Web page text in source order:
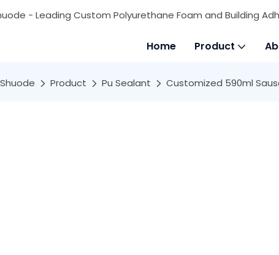
- Leading Custom Polyurethane Foam and Building
Home Product
Shuode Product Pu Sealant Customized 590ml